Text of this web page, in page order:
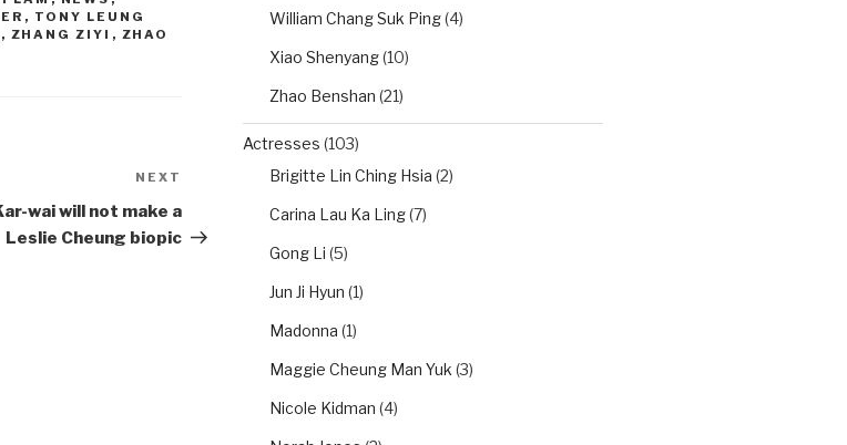
, TONY LEUNG
, ZHANG ZIYI , ZHAO
Post
NEXT
wai will not make a
Leslie Cheung biopic
William Chang Suk Ping(4)
Xiao Shenyang(10)
Zhao Benshan (21)
Actresses (103)
Brigitte Lin Ching Hsia (2)
Carina Lau Ka Ling(7)
Gong Li (5)
Jun Ji Hyun (1)
Madonna (1)
Maggie Cheung Man Yuk (3)
Nicole Kidman (4)